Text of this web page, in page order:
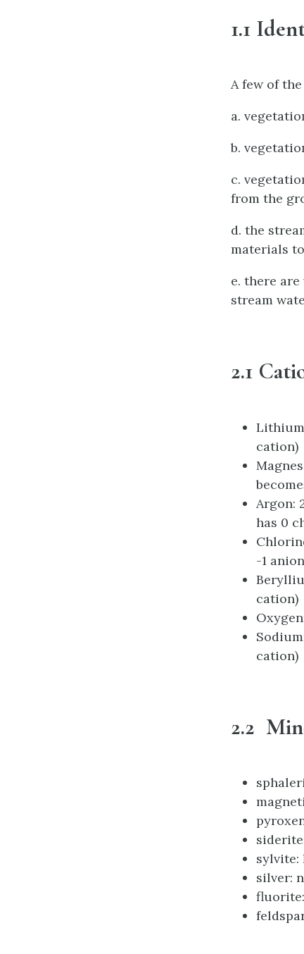
1.1
A few of
a.
b.
c.
from the
d. the
materials
e. there
stream
2.1
cation)
Argon:
has 0
-1
cation)
cation)
2.2
sylvite:
silver: